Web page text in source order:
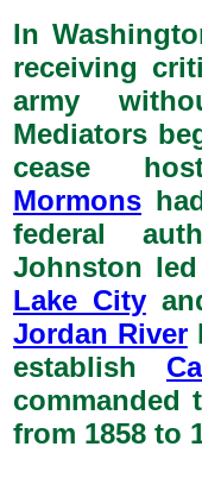
In
receiving
army
Mediators
cease
Mormons
federal
Johnston
Lake City
Jordan River
establish
commanded
from 1858 to